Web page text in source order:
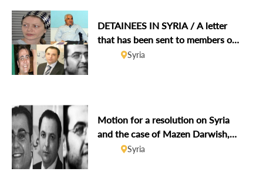
DETAINEES IN SYRIA / A letter
that has been sent to members of
the UN Security Council
Syria
Motion for a resolution on Syria
and the case of Mazen Darwish,
Hani Al-Zitani and Hussein Gharir
Syria